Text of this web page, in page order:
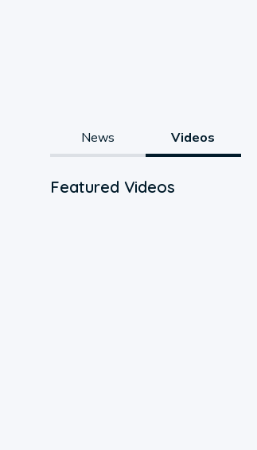
News Videos
Featured Videos